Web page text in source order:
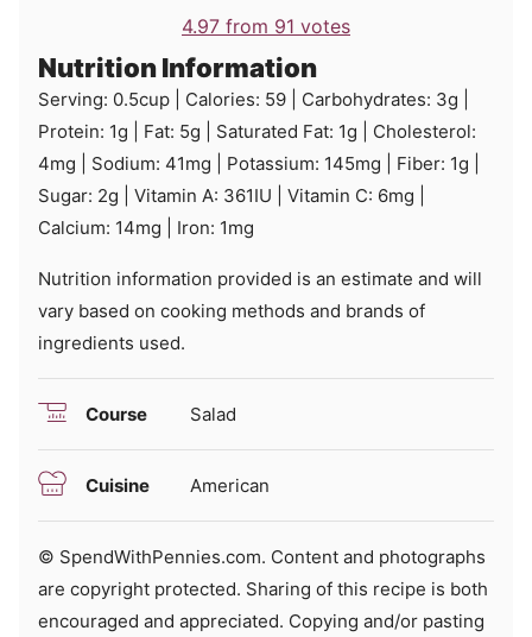
4.97 from 91 votes
Nutrition Information
Serving: 0.5cup Calories: 59 Carbohydrates: 3g
Protein: 1g Fat: 5g Saturated Fat: 1g
Cholesterol:
4mg Sodium: 41mg Potassium: 145mg Fiber: 1g
Sugar: 2g Vitamin A: 361IU Vitamin C: 6mg
Calcium: 14mg Iron: 1mg
Nutrition information provided is an estimate and will
vary based on cooking methods and brands of
ingredients used.
Course Salad
Cuisine American
© SpendWithPennies.com. Content and photographs
are copyright protected. Sharing of this recipe is both
encouraged and appreciated. Copying and/or pasting